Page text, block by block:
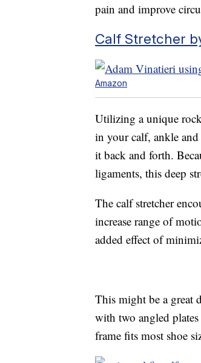
pain and improve
Calf Stretcher
Amazon
Utilizing a unique
in your calf, ankle
it back and forth.
ligaments, this deep
The calf stretcher
increase range of
added effect of
This might be a great
with two angled
frame fits most shoe